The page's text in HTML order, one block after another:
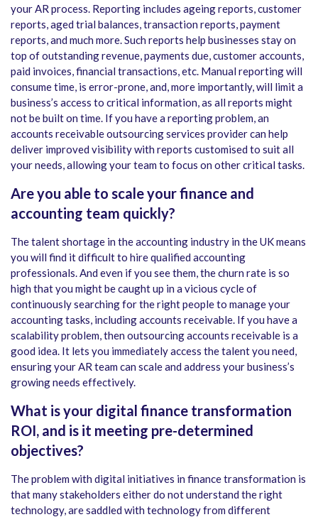
your AR process. Reporting includes ageing reports, customer
reports, aged trial balances, transaction reports, payment
reports, and much more. Such reports help businesses stay on
top of outstanding revenue, payments due, customer accounts,
paid invoices, financial transactions, etc. Manual reporting will
consume time, is error-prone, and, more importantly, will limit a
business’s access to critical information, as all reports might
not be built on time. If you have a reporting problem, an
accounts receivable outsourcing services provider can help
deliver improved visibility with reports customised to suit all
your needs, allowing your team to focus on other critical tasks.
Are you able to scale your finance and
accounting team quickly?
The talent shortage in the accounting industry in the UK means
you will find it difficult to hire qualified accounting
professionals. And even if you see them, the churn rate is so
high that you might be caught up in a vicious cycle of
continuously searching for the right people to manage your
accounting tasks, including accounts receivable. If you have a
scalability problem, then outsourcing accounts receivable is a
good idea. It lets you immediately access the talent you need,
ensuring your AR team can scale and address your business’s
growing needs effectively.
What is your digital finance transformation
ROI, and is it meeting pre-determined
objectives?
The problem with digital initiatives in finance transformation is
that many stakeholders either do not understand the right
technology, are saddled with technology from different